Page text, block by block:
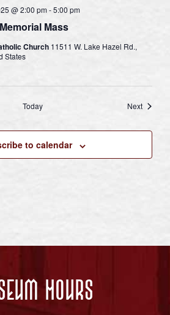
Mass
@ 2:00 pm-5:00 pm
Church 11511 W. Lake Hazel Rd.,
States
Today NextEvents
to calendar
Hours